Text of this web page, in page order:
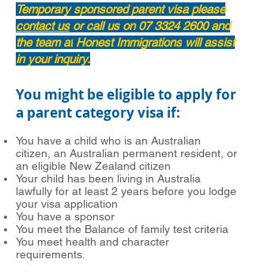
Temporary sponsored parent visa please
contact usor call us on07 3324 2600and
the team at Honest Immigrations will assist
in your inquiry.
You might be eligible to apply for
a parent category visa if:
You have a child who is an Australian
citizen, an Australian permanent resident, or
an eligible New Zealand citizen
Your child has been living in Australia
lawfully for at least 2 years before you lodge
your visa application
You have a sponsor
You meet the Balance of family test criteria
You meet health and character
requirements.